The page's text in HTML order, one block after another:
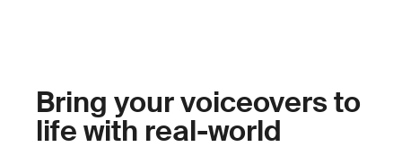
Bring your voiceovers to
life with real-world